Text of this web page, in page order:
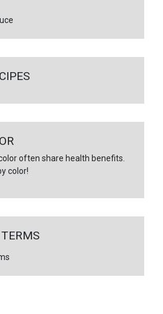
often share health benefits.
color!